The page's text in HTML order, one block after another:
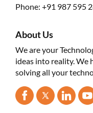
Phone: +91 987 595
About Us
We are your
ideas into reality. We
solving all your